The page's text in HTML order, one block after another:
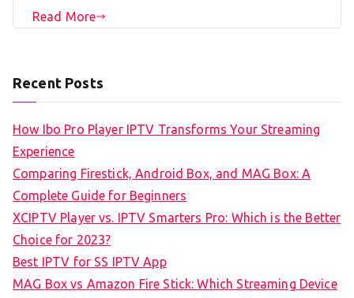
Read More
Recent Posts
How Ibo Pro Player IPTV Transforms Your Streaming
Experience
Comparing Firestick, Android Box, and MAG Box: A
Complete Guide for Beginners
XCIPTV Player vs. IPTV Smarters Pro: Which is the Better
Choice for 2023?
Best IPTV for SS IPTV App
MAG Box vs Amazon Fire Stick: Which Streaming Device